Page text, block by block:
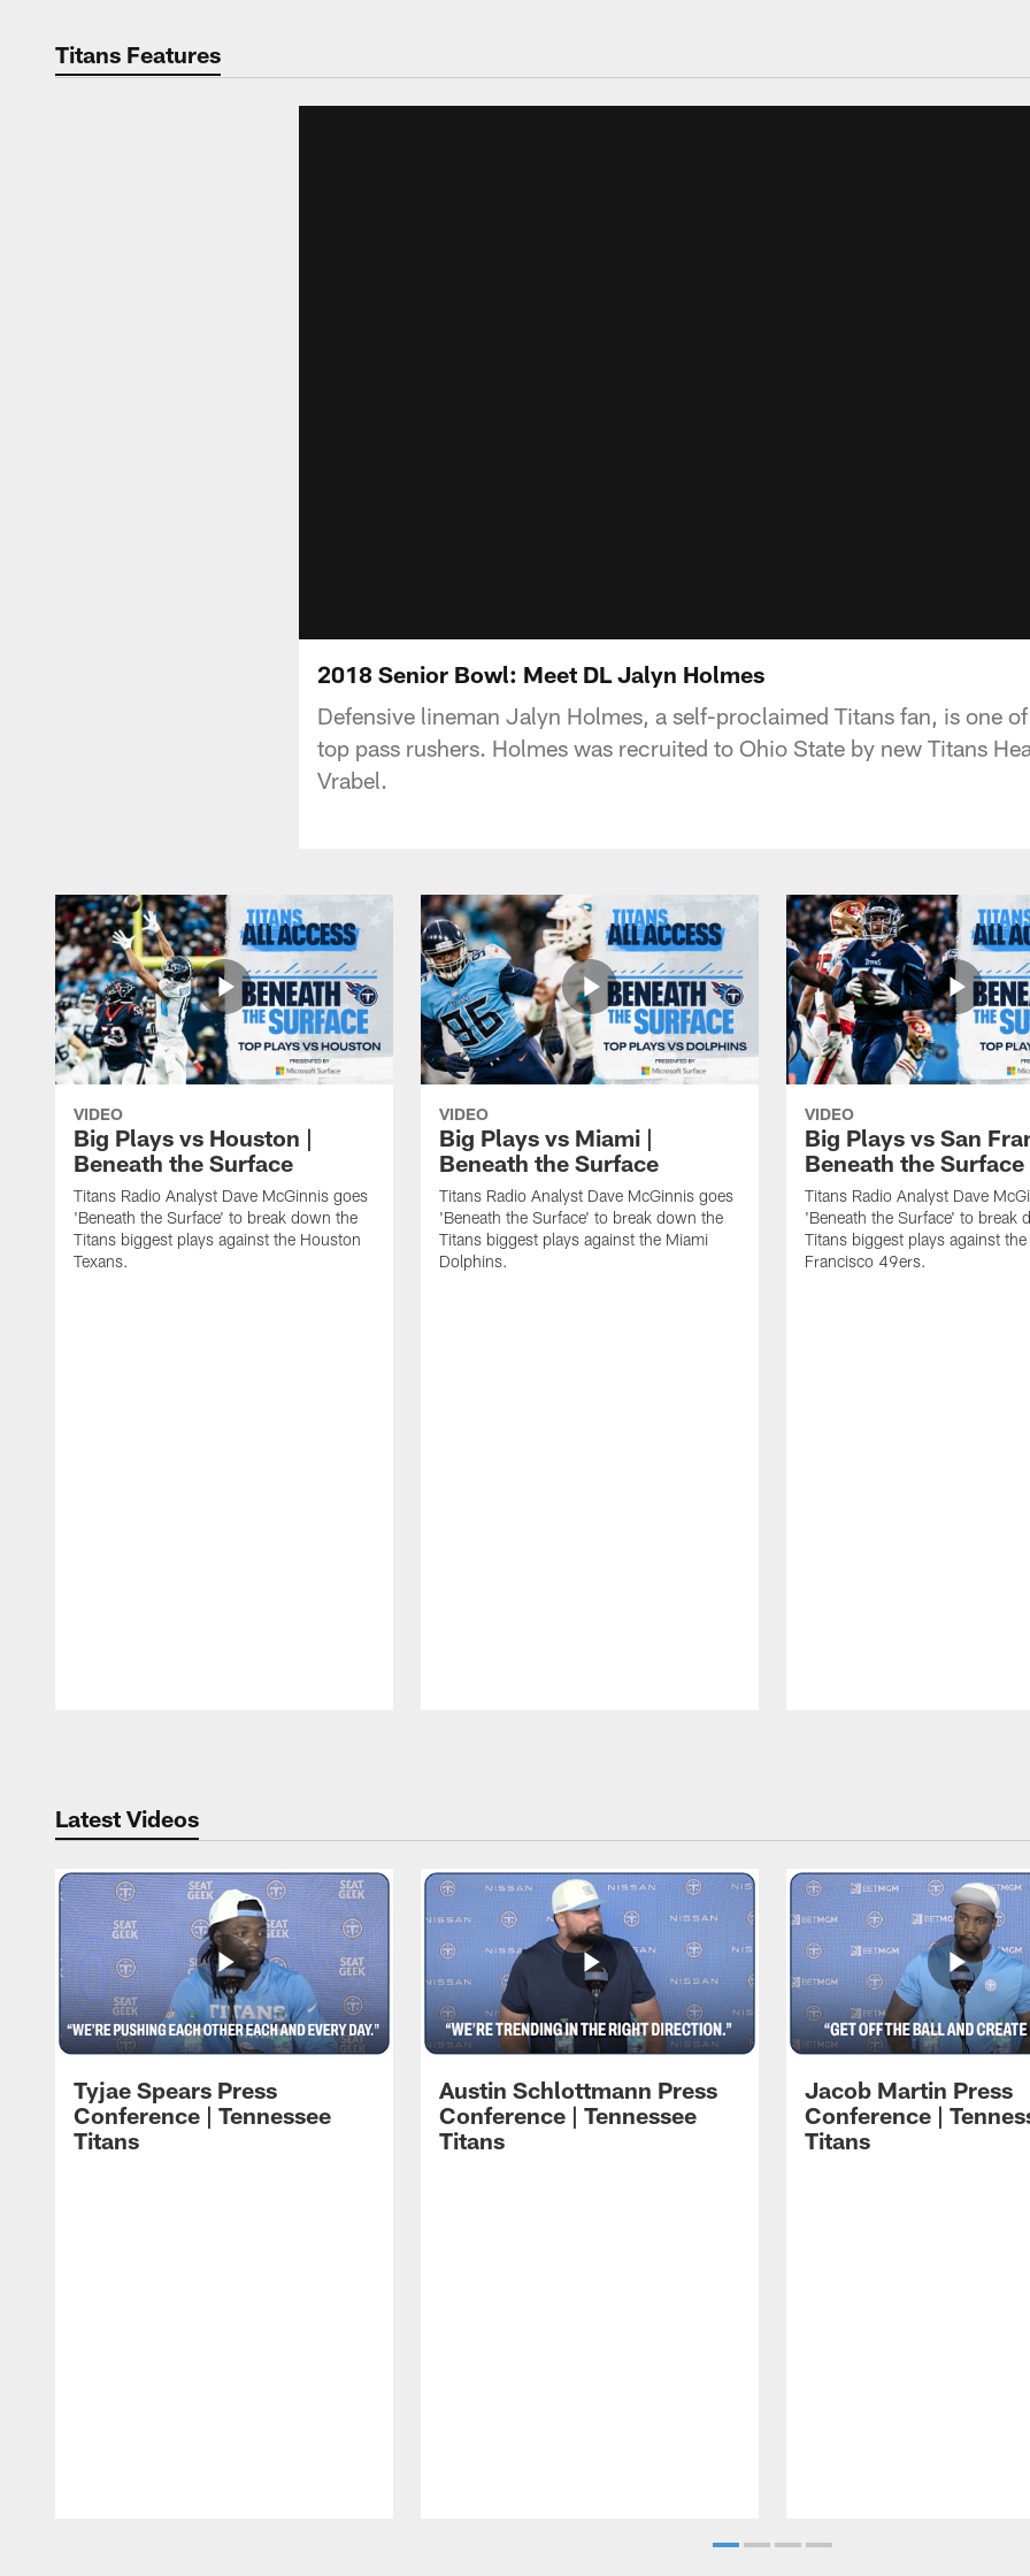
Titans Features
2018 Senior Bowl: Meet DL Jalyn Holmes
Defensive lineman Jalyn Holmes, a self-proclaimed Titans fan, is one
top pass rushers. Holmes was recruited to Ohio State by new Titans
Vrabel.
VIDEO
Big Plays vs Houston |
Beneath the Surface
Titans Radio Analyst Dave McGinnis goes
'Beneath the Surface' to break down the
Titans biggest plays against the Houston
Texans.
VIDEO
Big Plays vs Miami |
Beneath the Surface
Titans Radio Analyst Dave McGinnis goes
'Beneath the Surface' to break down the
Titans biggest plays against the Miami
Dolphins.
VIDEO
Big Plays vs San
Beneath the Surface
Titans Radio Analyst Dave
'Beneath the Surface' to break
Titans biggest plays against the
Francisco 49ers.
Latest Videos
Tyjae Spears Press
Conference | Tennessee
Titans
Austin Schlottmann Press
Conference | Tennessee
Titans
Jacob Martin Press
Conference |
Titans